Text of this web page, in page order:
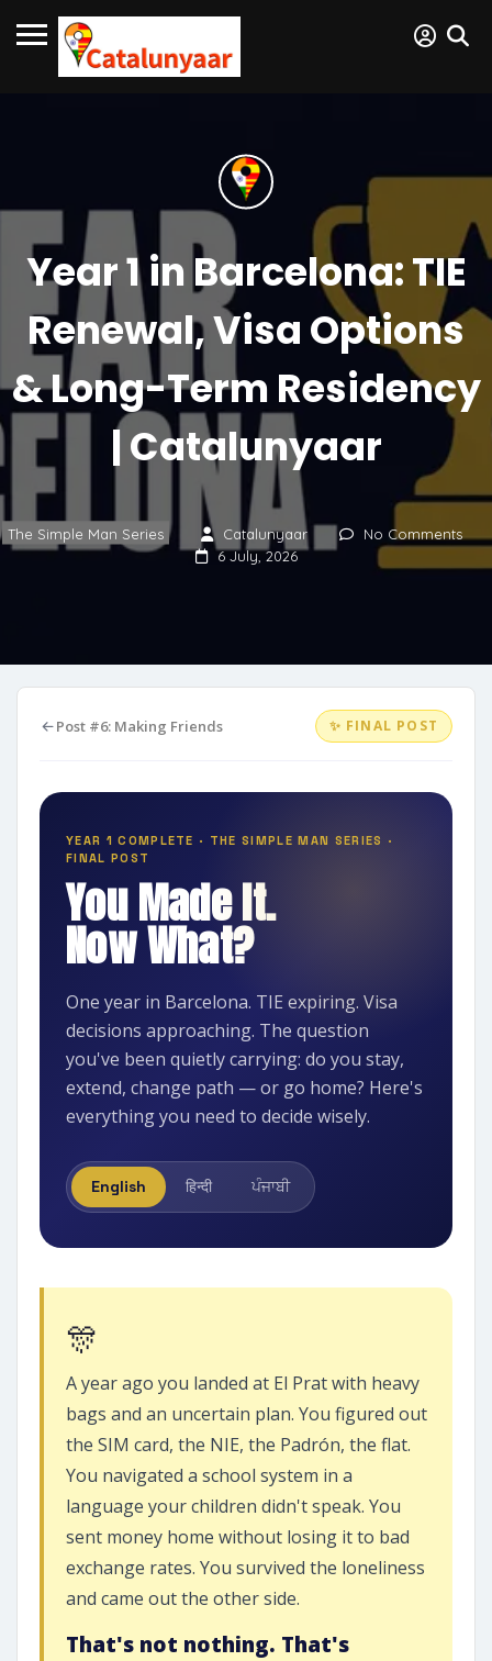
Year 1 in Barcelona: TIE
Renewal, Visa Options
& Long-Term Residency
| Catalunyaar
The Simple Man Series Catalunyaar
No Comments
6 July, 2026
Post #6: Making Friends ✨ FINAL POST
YEAR 1 COMPLETE · THE SIMPLE MAN SERIES ·
FINAL POST
You Made It.
Now What?
One year in Barcelona. TIE expiring. Visa
decisions approaching. The question
you've been quietly carrying: do you stay,
extend, change path — or go home? Here's
everything you need to decide wisely.
English हिन्दी ਪੰਜਾਬੀ
🎊
A year ago you landed at El Prat with heavy
bags and an uncertain plan. You figured out
the SIM card, the NIE, the Padrón, the flat.
You navigated a school system in a
language your children didn't speak. You
sent money home without losing it to bad
exchange rates. You survived the loneliness
and came out the other side.
That's not nothing. That's